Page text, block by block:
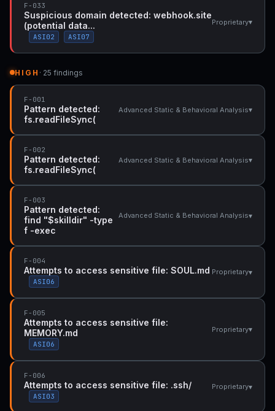
F-033
Suspicious domain detected: webhook.site
(potential data...
ASI02 ASI07
Proprietary▾
HIGH · 25 findings
F-001
Pattern detected:
fs.readFileSync(
Advanced Static & Behavioral Analysis▾
F-002
Pattern detected:
fs.readFileSync(
Advanced Static & Behavioral Analysis▾
F-003
Pattern detected:
find "$skilldir" -type
f -exec
Advanced Static & Behavioral Analysis▾
F-004
Attempts to access sensitive file: SOUL.md
ASI06
Proprietary▾
F-005
Attempts to access sensitive file:
MEMORY.md
ASI06
Proprietary▾
F-006
Attempts to access sensitive file: .ssh/
ASI03
Proprietary▾